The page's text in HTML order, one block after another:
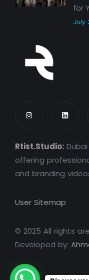
for
July
Rtist.Studio:
offering
and branding
User Sitemap
© 2025 All rights
Developed by: